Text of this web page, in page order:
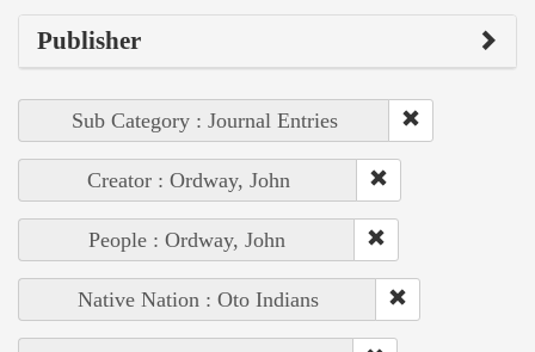
Publisher
Sub Category : Journal Entries
Creator : Ordway, John
People : Ordway, John
Native Nation : Oto Indians